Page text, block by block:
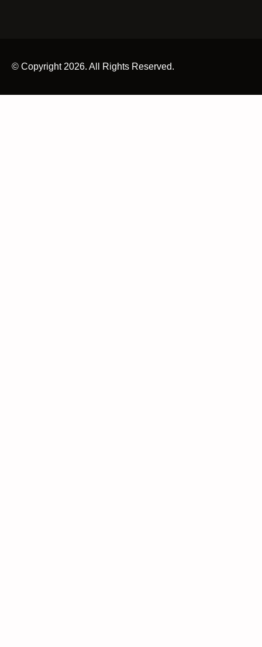
© Copyright 2026. All Rights Reserved.